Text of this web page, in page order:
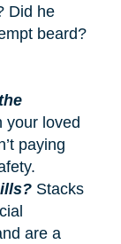
Did he
beard?
loved
paying
Stacks
are a